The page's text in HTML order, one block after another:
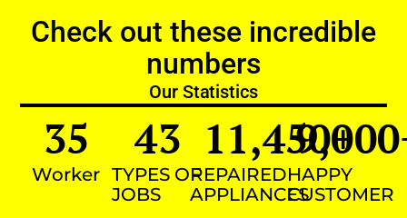
Check out these incredible
numbers
Our Statistics
Worker
35
TYPES OF
JOBS
43
REPAIRED
APPLIANCES
11,450+
HAPPY
CUSTOMER
9,000